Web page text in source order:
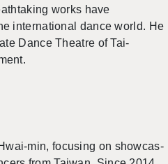
works have
in­ter­na­tional dance world. He
Dance The­atre of Tai­
min, fo­cus­ing on show­cas­